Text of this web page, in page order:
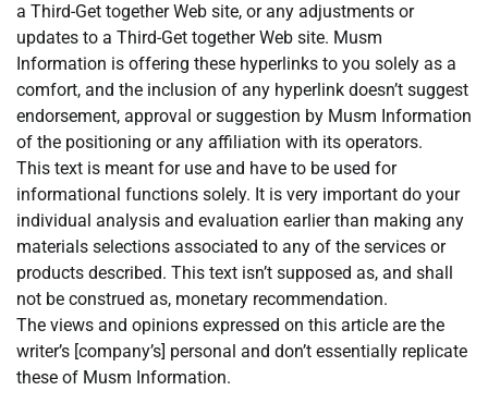
a Third-Get together Web site, or any adjustments or
updates to a Third-Get together Web site. Musm
Information is offering these hyperlinks to you solely as a
comfort, and the inclusion of any hyperlink doesn’t suggest
endorsement, approval or suggestion by Musm Information
of the positioning or any affiliation with its operators.
This text is meant for use and have to be used for
informational functions solely. It is very important do your
individual analysis and evaluation earlier than making any
materials selections associated to any of the services or
products described. This text isn’t supposed as, and shall
not be construed as, monetary recommendation.
The views and opinions expressed on this article are the
writer’s [company’s] personal and don’t essentially replicate
these of Musm Information.